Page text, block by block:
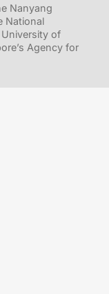
Nanyang
National
of
Agency for